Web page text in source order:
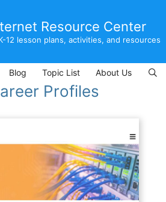
Resource Center
12 lesson plans, activities, and resources
Blog Topic List About Us
Profiles